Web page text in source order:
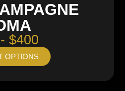
$400
OPTIONS